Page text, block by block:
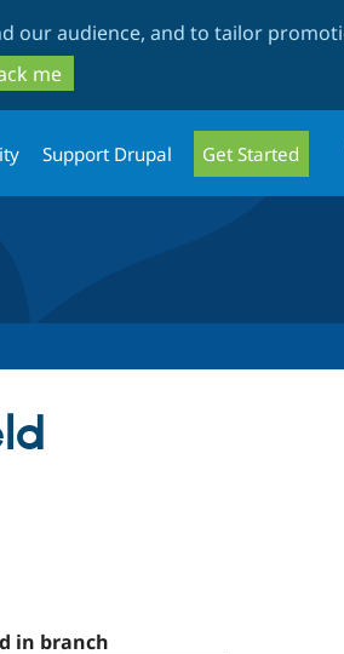
our audience, and to tailor
me
Support Drupal Get Started
in branch